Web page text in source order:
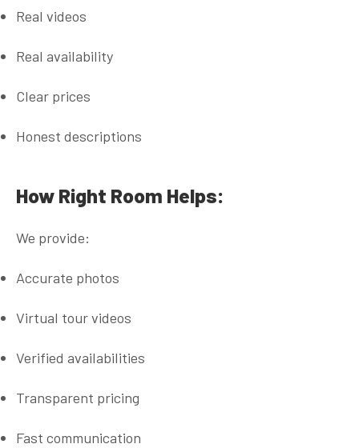
Real videos
Real availability
Clear prices
Honest descriptions
How Right Room Helps:
We provide:
Accurate photos
Virtual tour videos
Verified availabilities
Transparent pricing
Fast communication